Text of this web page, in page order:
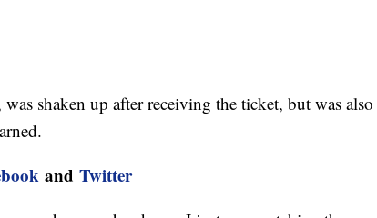
shaken up after receiving the ticket, but was also
and Twitter